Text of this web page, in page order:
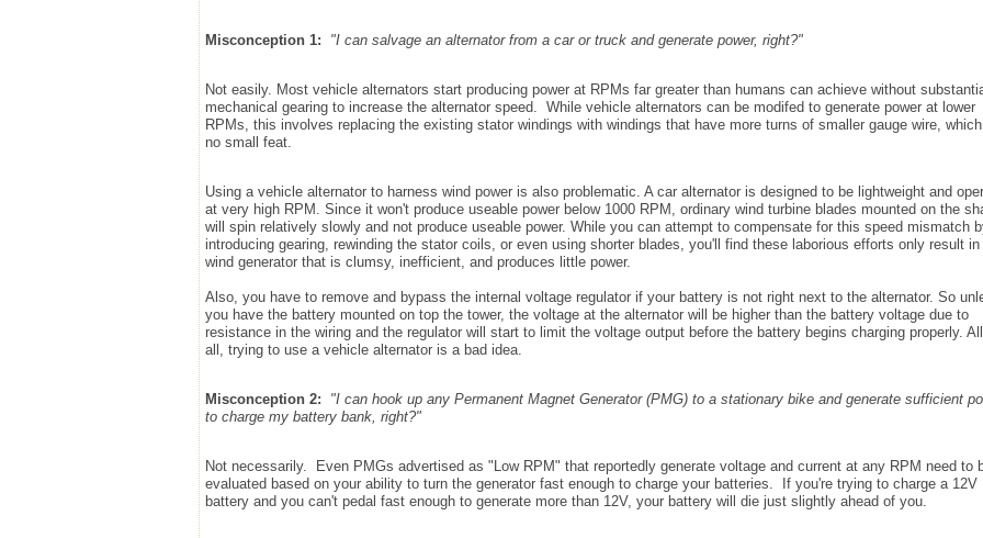
Misconception 1: "I can salvage an alternator from a car or truck and generate power, right?"
Not easily. Most vehicle alternators start producing power at RPMs far greater than humans can achieve without
mechanical gearing to increase the alternator speed. While vehicle alternators can be modifed to generate power at lower
RPMs, this involves replacing the existing stator windings with windings that have more turns of smaller gauge wire,
no small feat.
Using a vehicle alternator to harness wind power is also problematic. A car alternator is designed to be lightweight and
at very high RPM. Since it won't produce useable power below 1000 RPM, ordinary wind turbine blades mounted on the
will spin relatively slowly and not produce useable power. While you can attempt to compensate for this speed mismatch
introducing gearing, rewinding the stator coils, or even using shorter blades, you'll find these laborious efforts only result in
wind generator that is clumsy, inefficient, and produces little power.
Also, you have to remove and bypass the internal voltage regulator if your battery is not right next to the alternator. So
you have the battery mounted on top the tower, the voltage at the alternator will be higher than the battery voltage due to
resistance in the wiring and the regulator will start to limit the voltage output before the battery begins charging properly.
all, trying to use a vehicle alternator is a bad idea.
Misconception 2:
"I can hook up any Permanent Magnet Generator (PMG) to a stationary bike and generate sufficient
to charge my battery bank, right?"
Not necessarily. Even PMGs advertised as "Low RPM" that reportedly generate voltage and current at any RPM need to
evaluated based on your ability to turn the generator fast enough to charge your batteries. If you're trying to charge a 12V
battery and you can't pedal fast enough to generate more than 12V, your battery will die just slightly ahead of you.